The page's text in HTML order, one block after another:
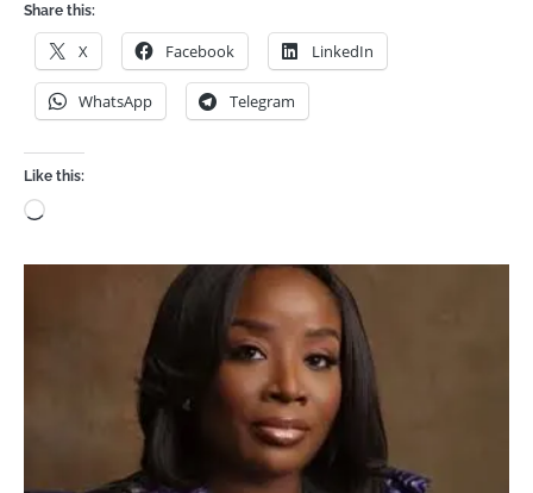
Share this:
X Facebook LinkedIn
WhatsApp Telegram
Like this:
Loading…